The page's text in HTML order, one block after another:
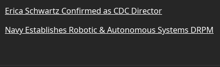
Erica Schwartz Confirmed as CDC Director
Navy Establishes Robotic & Autonomous Systems DRPM